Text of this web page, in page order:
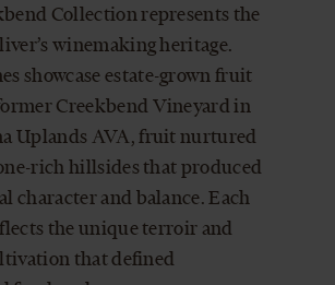
Collection represents the
winemaking heritage.
showcase estate-grown fruit
Creekbend Vineyard in
Uplands AVA, fruit nurtured
rich hillsides that produced
character and balance. Each
the unique terroir and
that defined